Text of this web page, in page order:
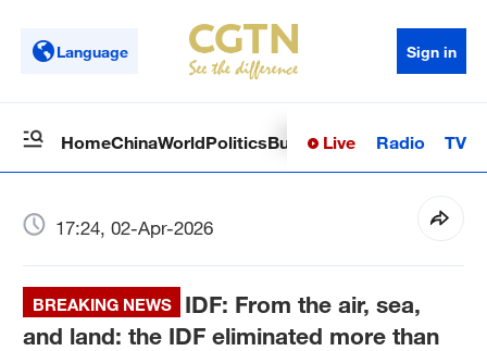
Language Sign in
HomeChinaWorldPoliticsBusinessSci-TechHealth
Live Radio TV
17:24, 02-Apr-2026
BREAKING NEWS
IDF: From the air, sea,
and land: the IDF eliminated more than